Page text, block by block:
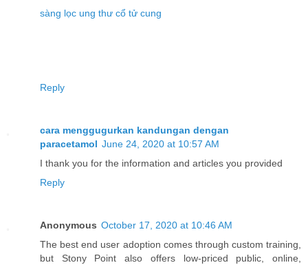
sàng lọc ung thư cổ tử cung
Reply
cara menggugurkan kandungan dengan
paracetamol June 24, 2020 at 10:57 AM
I thank you for the information and articles you provided
Reply
Anonymous October 17, 2020 at 10:46 AM
The best end user adoption comes through custom training,
but Stony Point also offers low-priced public, online,